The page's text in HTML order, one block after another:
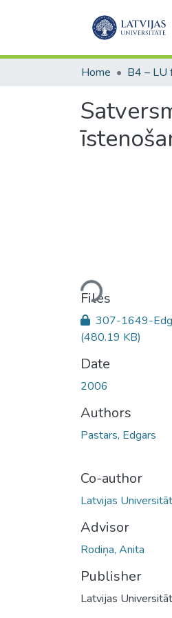
Home
Loading...
Files
307-1649-
(480.19 KB)
Date
2006
Authors
Pastars, Edgars
Co-author
Latvijas
Advisor
Rodiņa, Anita
Publisher
Latvijas